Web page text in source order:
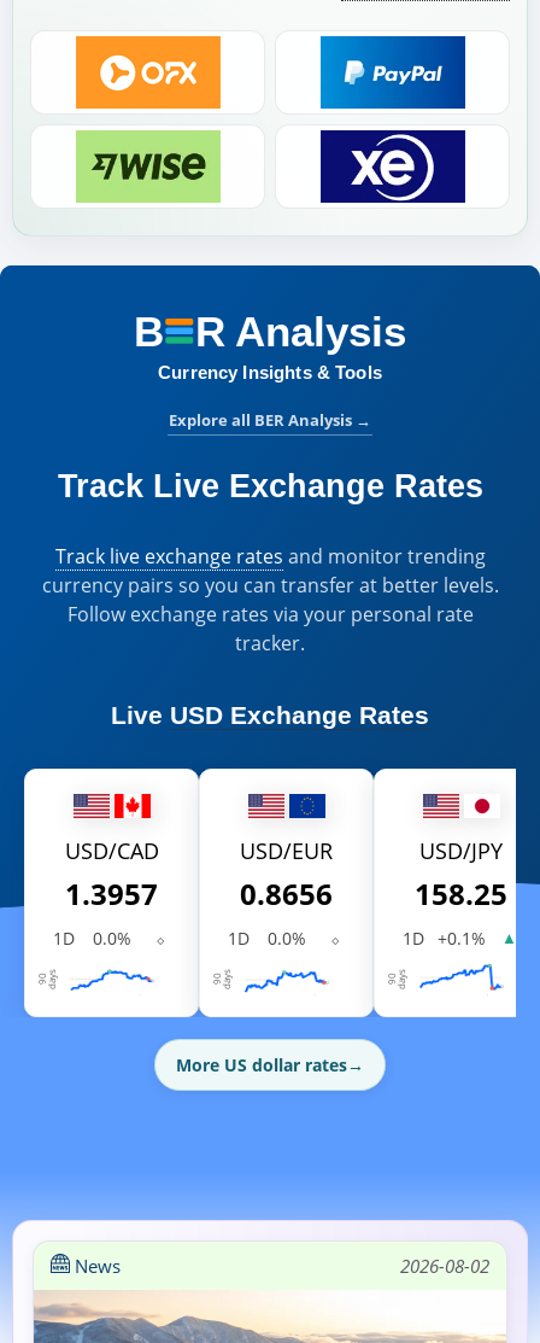
BER
B R Analysis
Currency Insights & Tools
Explore all BER Analysis →
Track Live Exchange Rates
Track live exchange rates and monitor trending
currency pairs so you can transfer at better levels.
Follow exchange rates via your personal rate
tracker.
Live USD Exchange Rates
USD/CAD
1.3957
1D 0.0% ⬦
USD/EUR
0.8656
1D 0.0% ⬦
USD/JPY
158.25
1D +0.1% ▲
More US dollar rates→
News 2026-08-02